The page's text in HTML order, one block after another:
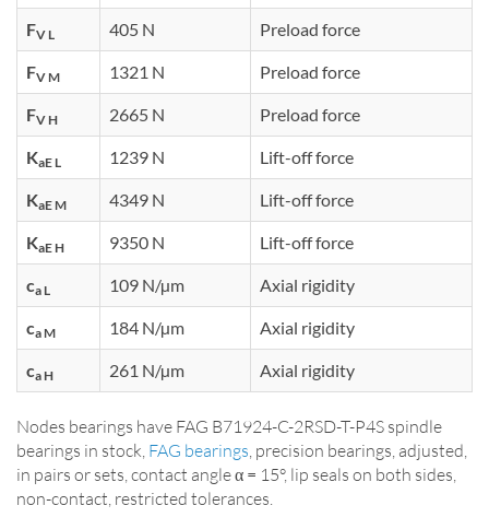
FV L 405 N Preload force
FV M 1321 N Preload force
FV H 2665 N Preload force
KaE L 1239 N Lift-off force
KaE M 4349 N Lift-off force
KaE H 9350 N Lift-off force
ca L 109 N/µm Axial rigidity
ca M 184 N/µm Axial rigidity
ca H 261 N/µm Axial rigidity
Nodes bearings have FAG B71924-C-2RSD-T-P4S spindle
bearings in stock, FAG bearings , precision bearings, adjusted,
in pairs or sets, contact angle α = 15°, lip seals on both sides,
non-contact, restricted tolerances.